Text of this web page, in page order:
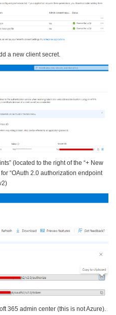
a new client secret.
(located to the right of the “+ New
“OAuth 2.0 authorization endpoint
365 admin center (this is not Azure).